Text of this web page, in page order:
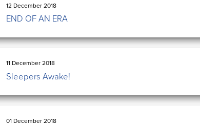
12 December 2018
END OF AN ERA
11 December 2018
Sleepers Awake!
01 December 2018